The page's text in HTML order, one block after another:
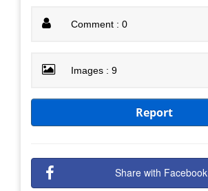
Comment : 0
Images : 9
Report
Share with Facebook